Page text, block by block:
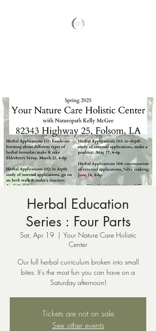
Herbal Education
Series : Four Parts
Sat, Apr 19
  |
Your Nature Care Holistic
Center
Our full herbal curriculum broken into small
bites. It's the most fun you can have on a
Saturday afternoon!
Tickets are not on sale
See other events